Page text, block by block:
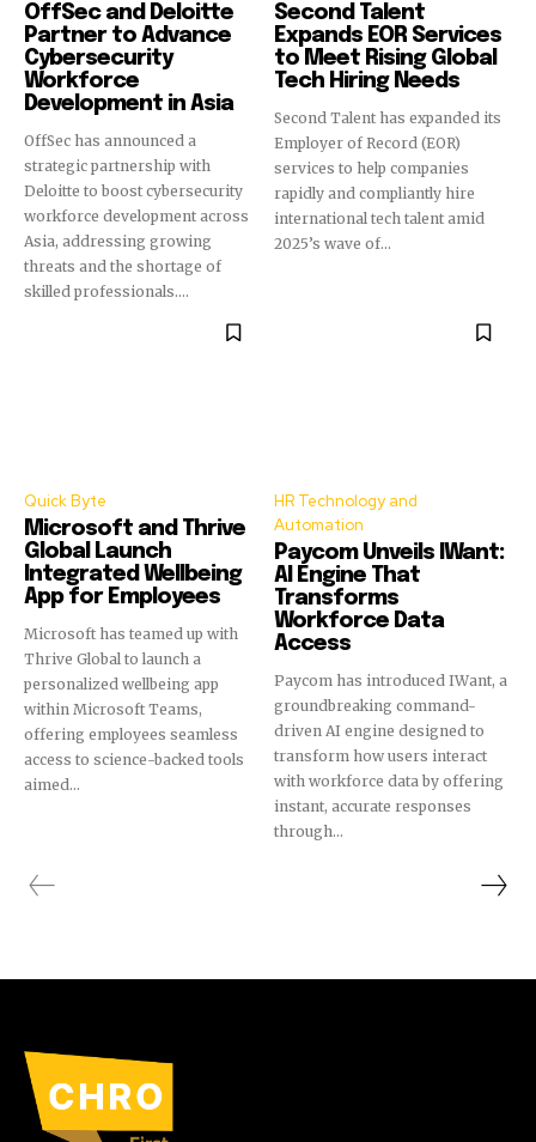
OffSec and Deloitte
Partner to Advance
Cybersecurity
Workforce
Development in Asia
OffSec has announced a
strategic partnership with
Deloitte to boost cybersecurity
workforce development across
Asia, addressing growing
threats and the shortage of
skilled professionals....
Second Talent
Expands EOR Services
to Meet Rising Global
Tech Hiring Needs
Second Talent has expanded its
Employer of Record (EOR)
services to help companies
rapidly and compliantly hire
international tech talent amid
2025’s wave of...
Quick Byte
Microsoft and Thrive
Global Launch
Integrated Wellbeing
App for Employees
Microsoft has teamed up with
Thrive Global to launch a
personalized wellbeing app
within Microsoft Teams,
offering employees seamless
access to science-backed tools
aimed...
HR Technology and
Automation
Paycom Unveils IWant:
AI Engine That
Transforms
Workforce Data
Access
Paycom has introduced IWant, a
groundbreaking command-
driven AI engine designed to
transform how users interact
with workforce data by offering
instant, accurate responses
through...